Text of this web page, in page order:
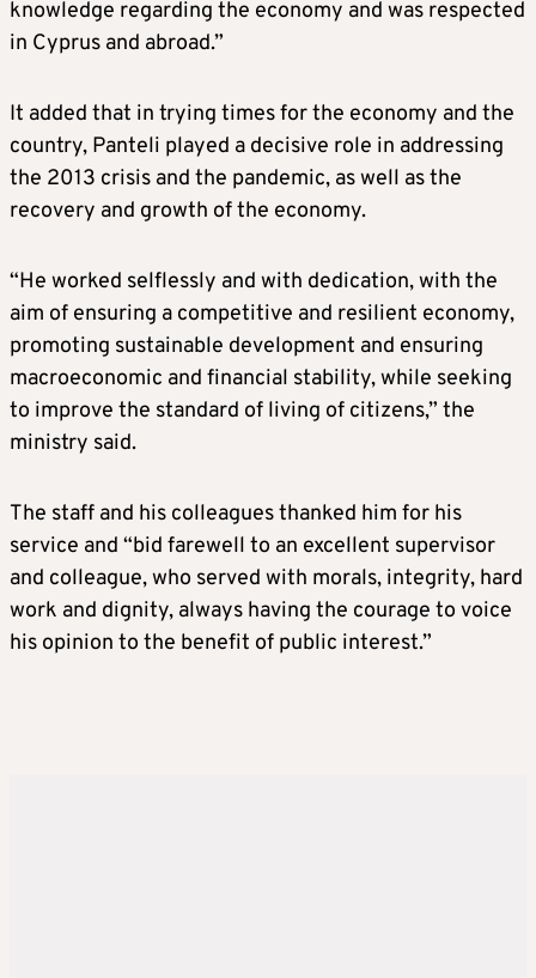
knowledge regarding the economy and was respected
in Cyprus and abroad.”
It added that in trying times for the economy and the
country, Panteli played a decisive role in addressing
the 2013 crisis and the pandemic, as well as the
recovery and growth of the economy.
“He worked selflessly and with dedication, with the
aim of ensuring a competitive and resilient economy,
promoting sustainable development and ensuring
macroeconomic and financial stability, while seeking
to improve the standard of living of citizens,” the
ministry said.
The staff and his colleagues thanked him for his
service and “bid farewell to an excellent supervisor
and colleague, who served with morals, integrity, hard
work and dignity, always having the courage to voice
his opinion to the benefit of public interest.”